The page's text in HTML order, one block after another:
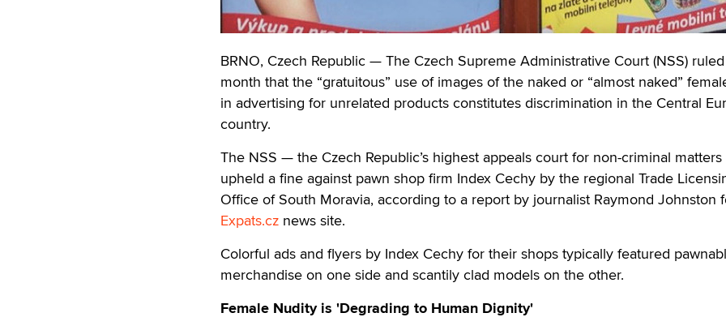
BRNO, Czech Republic — The Czech Supreme Administrative Court (NSS)
month that the “gratuitous” use of images of the naked or “almost naked”
in advertising for unrelated products constitutes discrimination in the Central
country.
The NSS — the Czech Republic’s highest appeals court for non-criminal
upheld a fine against pawn shop firm Index Cechy by the regional Trade
Office of South Moravia, according to a report by journalist Raymond Johnston
Expats.cz news site.
Colorful ads and flyers by Index Cechy for their shops typically featured
merchandise on one side and scantily clad models on the other.
Female Nudity is 'Degrading to Human Dignity'